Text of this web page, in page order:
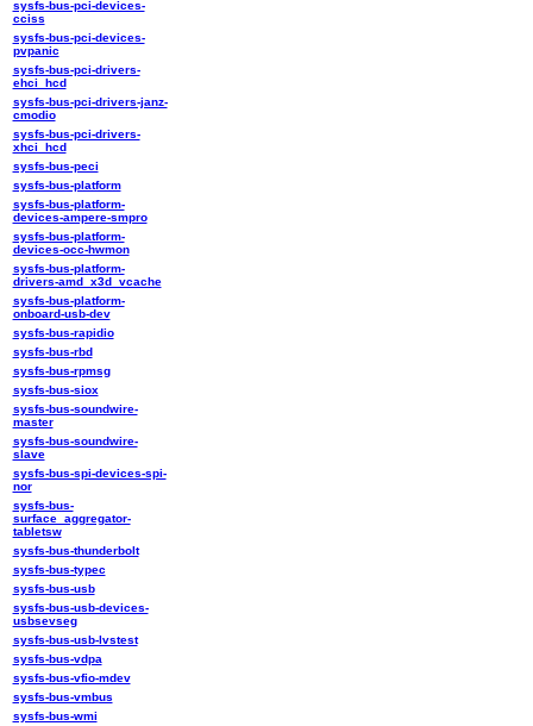
sysfs-bus-pci-devices-
cciss
sysfs-bus-pci-devices-
pvpanic
sysfs-bus-pci-drivers-
ehci_hcd
sysfs-bus-pci-drivers-janz-
cmodio
sysfs-bus-pci-drivers-
xhci_hcd
sysfs-bus-peci
sysfs-bus-platform
sysfs-bus-platform-
devices-ampere-smpro
sysfs-bus-platform-
devices-occ-hwmon
sysfs-bus-platform-
drivers-amd_x3d_vcache
sysfs-bus-platform-
onboard-usb-dev
sysfs-bus-rapidio
sysfs-bus-rbd
sysfs-bus-rpmsg
sysfs-bus-siox
sysfs-bus-soundwire-
master
sysfs-bus-soundwire-
slave
sysfs-bus-spi-devices-spi-
nor
sysfs-bus-
surface_aggregator-
tabletsw
sysfs-bus-thunderbolt
sysfs-bus-typec
sysfs-bus-usb
sysfs-bus-usb-devices-
usbsevseg
sysfs-bus-usb-lvstest
sysfs-bus-vdpa
sysfs-bus-vfio-mdev
sysfs-bus-vmbus
sysfs-bus-wmi